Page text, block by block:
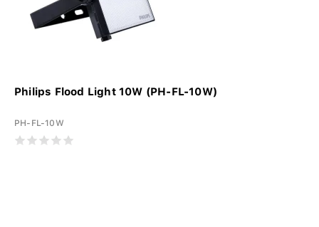
Philips Flood Light 10W (PH-FL-10W)
PH-FL-10W